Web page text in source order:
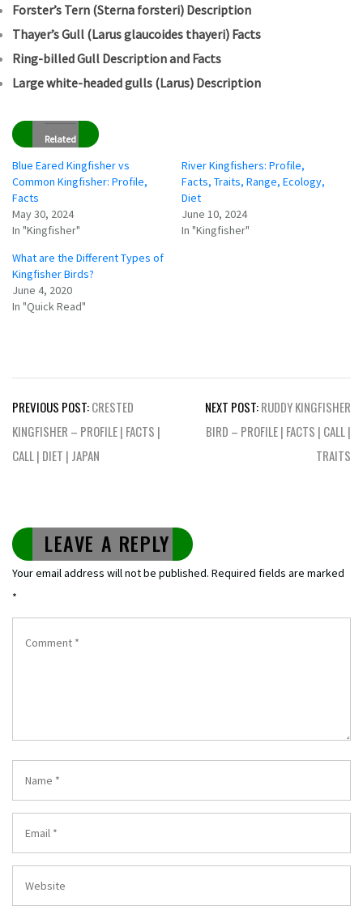
Forster’s Tern (Sterna forsteri) Description
Thayer’s Gull (Larus glaucoides thayeri) Facts
Ring-billed Gull Description and Facts
Large white-headed gulls (Larus) Description
Related
Blue Eared Kingfisher vs
Common Kingfisher: Profile,
Facts
May 30, 2024
In "Kingfisher"
River Kingfishers: Profile,
Facts, Traits, Range, Ecology,
Diet
June 10, 2024
In "Kingfisher"
What are the Different Types of
Kingfisher Birds?
June 4, 2020
In "Quick Read"
Post
navigation
PREVIOUS POST:CRESTED
KINGFISHER – PROFILE | FACTS |
CALL | DIET | JAPAN
NEXT POST:RUDDY KINGFISHER
BIRD – PROFILE | FACTS | CALL |
TRAITS
LEAVE A REPLY
Your email address will not be published. Required fields are marked
*